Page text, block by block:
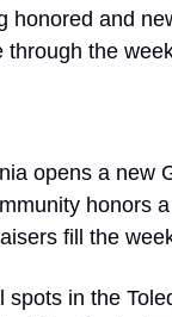
honored and
through the
opens a new
honors
fill the
in the